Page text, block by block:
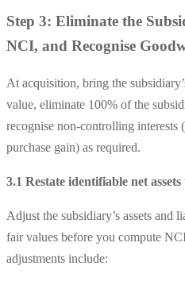
Step 3: Eliminate the
NCI, and Recognise
At acquisition, bring the
value, eliminate 100% of the
recognise non-controlling
purchase gain) as required.
3.1 Restate identifiable net
Adjust the subsidiary’s assets and
fair values before you compute
adjustments include: